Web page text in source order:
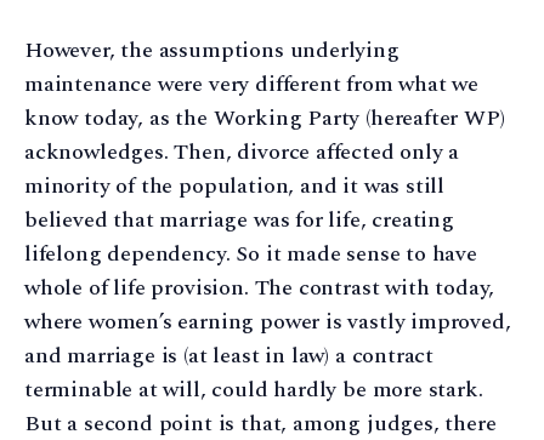
However, the assumptions underlying
maintenance were very different from what we
know today, as the Working Party (hereafter WP)
acknowledges. Then, divorce affected only a
minority of the population, and it was still
believed that marriage was for life, creating
lifelong dependency. So it made sense to have
whole of life provision. The contrast with today,
where women’s earning power is vastly improved,
and marriage is (at least in law) a contract
terminable at will, could hardly be more stark.
But a second point is that, among judges, there